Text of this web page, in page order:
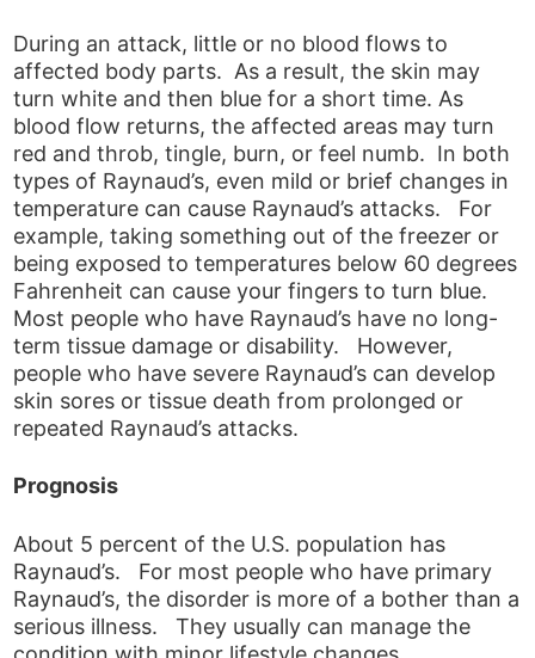
During an attack, little or no blood flows to
affected body parts. As a result, the skin may
turn white and then blue for a short time. As
blood flow returns, the affected areas may turn
red and throb, tingle, burn, or feel numb. In both
types of Raynaud’s, even mild or brief changes in
temperature can cause Raynaud’s attacks. For
example, taking something out of the freezer or
being exposed to temperatures below 60 degrees
Fahrenheit can cause your fingers to turn blue.
Most people who have Raynaud’s have no long-
term tissue damage or disability. However,
people who have severe Raynaud’s can develop
skin sores or tissue death from prolonged or
repeated Raynaud’s attacks.
Prognosis
About 5 percent of the U.S. population has
Raynaud’s. For most people who have primary
Raynaud’s, the disorder is more of a bother than a
serious illness. They usually can manage the